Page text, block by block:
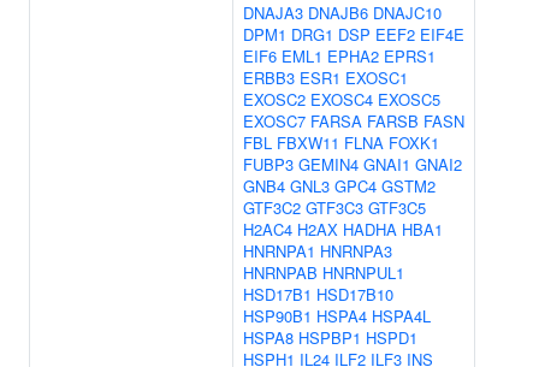
DNAJA3 DNAJB6 DNAJC10
DPM1 DRG1 DSP EEF2 EIF4E
EIF6 EML1 EPHA2 EPRS1
ERBB3 ESR1 EXOSC1
EXOSC2 EXOSC4 EXOSC5
EXOSC7 FARSA FARSB FASN
FBL FBXW11 FLNA FOXK1
FUBP3 GEMIN4 GNAI1 GNAI2
GNB4 GNL3 GPC4 GSTM2
GTF3C2 GTF3C3 GTF3C5
H2AC4 H2AX HADHA HBA1
HNRNPA1 HNRNPA3
HNRNPAB HNRNPUL1
HSD17B1 HSD17B10
HSP90B1 HSPA4 HSPA4L
HSPA8 HSPBP1 HSPD1
HSPH1 IL24 ILF2 ILF3 INS